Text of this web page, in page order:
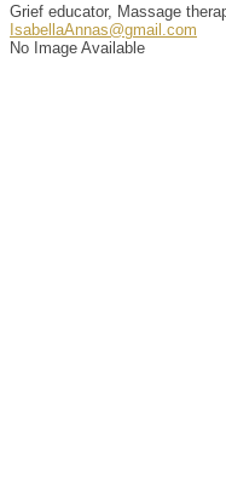
Grief educator, Massage
IsabellaAnnas@gmail.com
No Image Available